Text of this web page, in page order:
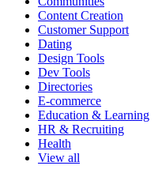
Content Creation
Customer Support
Dating
Design Tools
Dev Tools
Directories
E-commerce
Education & Learning
HR & Recruiting
Health
View all